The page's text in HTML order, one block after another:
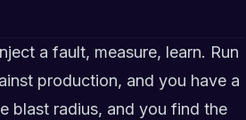
a fault, measure, learn. Run
production, and you have a
blast radius, and you find the